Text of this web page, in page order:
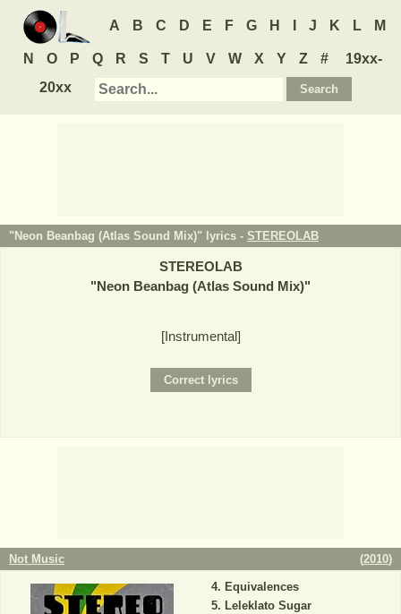
A B C D E F G H J K L M
N O P Q R S T U V W X Y Z #
19xx-
20xx
"Neon Beanbag (Atlas Sound Mix)" lyrics - STEREOLAB
STEREOLAB
"Neon Beanbag (Atlas Sound Mix)"
[Instrumental]
Not Music (2010)
Equivalences
Leleklato Sugar